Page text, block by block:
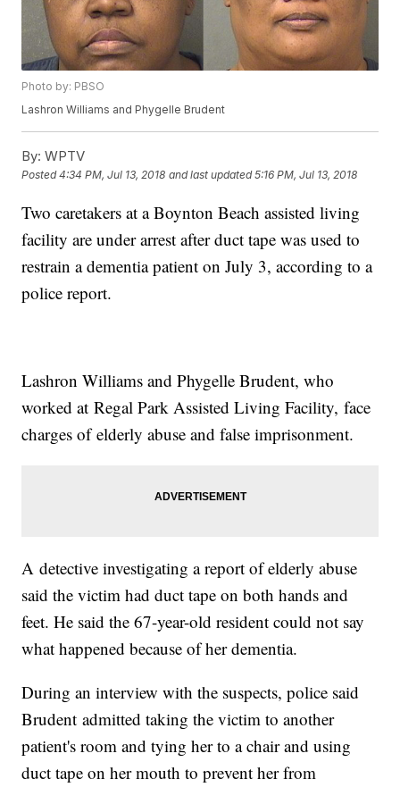
Photo by: PBSO
Lashron Williams and Phygelle Brudent
By: WPTV
Posted4:34 PM, Jul 13, 2018 and last updated 5:16 PM, Jul 13, 2018
Two caretakers at a Boynton Beach assisted living
facility are under arrest after duct tape was used to
restrain a dementia patient on July 3, according to a
police report.
Lashron Williams and Phygelle Brudent, who
worked at Regal Park Assisted Living Facility, face
charges of elderly abuse and false imprisonment.
A detective investigating a report of elderly abuse
said the victim had duct tape on both hands and
feet. He said the 67-year-old resident could not say
what happened because of her dementia.
During an interview with the suspects, police said
Brudent admitted taking the victim to another
patient's room and tying her to a chair and using
duct tape on her mouth to prevent her from